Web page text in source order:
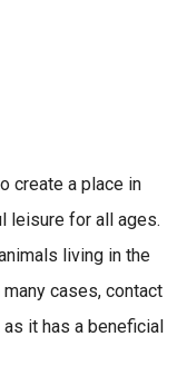
create a place in
leisure for all ages.
living in the
cases, contact
as it has a beneficial